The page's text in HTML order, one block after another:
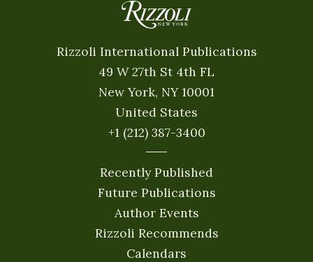
Rizzoli International Publications
49 W 27th St 4th FL
New York, NY 10001
United States
+1 (212) 387-3400
Recently Published
Future Publications
Author Events
Rizzoli Recommends
Calendars